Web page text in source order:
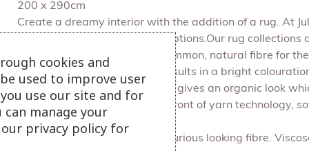
200 x 290cm
Create a dreamy interior with the addition of a rug. At
colour palettes and textured options.Our rug
aesthetics.Wool is the most common, natural fibre for
It holds dye very well which results in a bright
wool or synthetics. Above all it gives an organic look
synthetic fibre. It is at the forefront of yarn technology,
and dyed in many ways.
Viscose is a soft, shiny and luxurious looking fibre.
cookies and
used to improve user
use our site and for
manage your
privacy policy for